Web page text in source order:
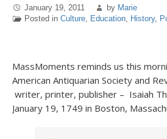
January 19, 2011 by Marie
Posted in Culture, Education, History,
MassMoments reminds us this
American Antiquarian Society and
writer, printer, publisher – Isaiah
January 19, 1749 in Boston,